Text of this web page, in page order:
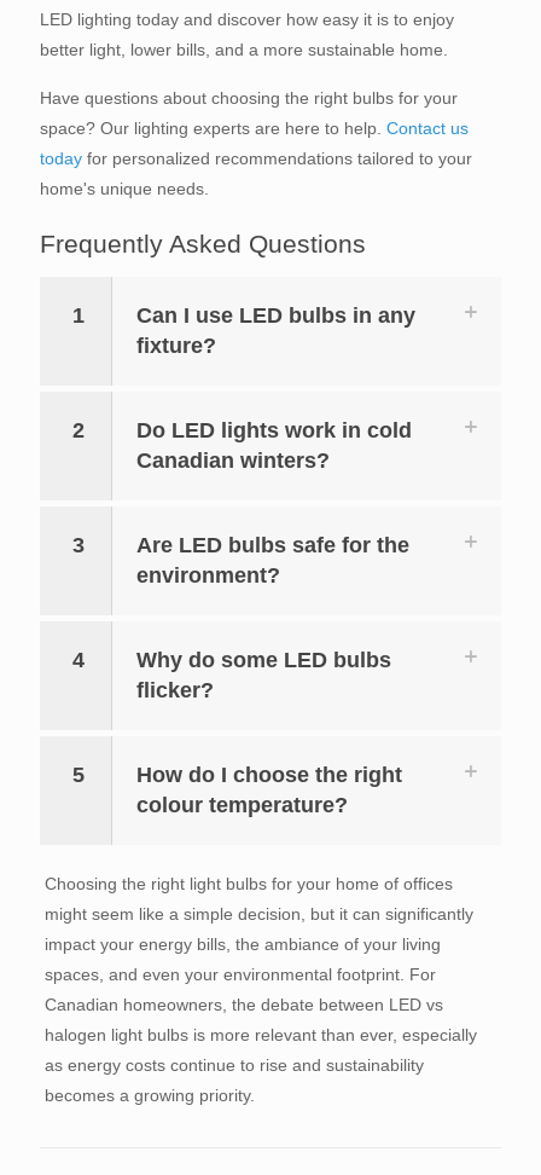
LED lighting today and discover how easy it is to enjoy
better light, lower bills, and a more sustainable home.
Have questions about choosing the right bulbs for your
space? Our lighting experts are here to help. Contact us
today for personalized recommendations tailored to your
home's unique needs.
Frequently Asked Questions
1
Can I use LED bulbs in any
fixture?
2
Do LED lights work in cold
Canadian winters?
3
Are LED bulbs safe for the
environment?
4
Why do some LED bulbs
flicker?
5
How do I choose the right
colour temperature?
Choosing the right light bulbs for your home of offices
might seem like a simple decision, but it can significantly
impact your energy bills, the ambiance of your living
spaces, and even your environmental footprint. For
Canadian homeowners, the debate between LED vs
halogen light bulbs is more relevant than ever, especially
as energy costs continue to rise and sustainability
becomes a growing priority.